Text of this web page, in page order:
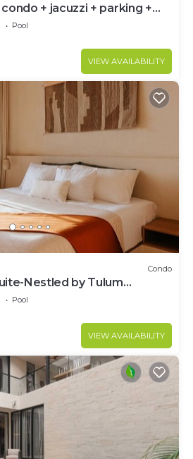
+ jacuzzi + parking +
Pool
VIEW AVAILABILITY
Condo
Nestled by Tulum
Pool
VIEW AVAILABILITY